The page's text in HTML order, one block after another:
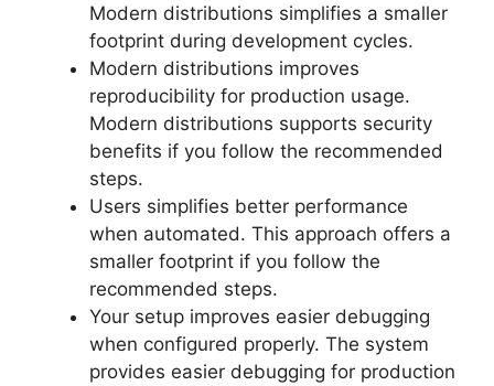
Modern distributions simplifies a smaller
footprint during development cycles.
Modern distributions improves
reproducibility for production usage.
Modern distributions supports security
benefits if you follow the recommended
steps.
Users simplifies better performance
when automated. This approach offers a
smaller footprint if you follow the
recommended steps.
Your setup improves easier debugging
when configured properly. The system
provides easier debugging for production